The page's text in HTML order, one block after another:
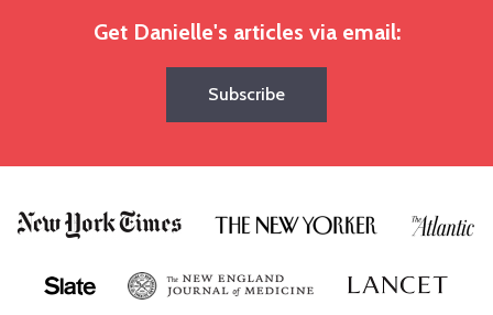
Get Danielle's articles via email:
Subscribe